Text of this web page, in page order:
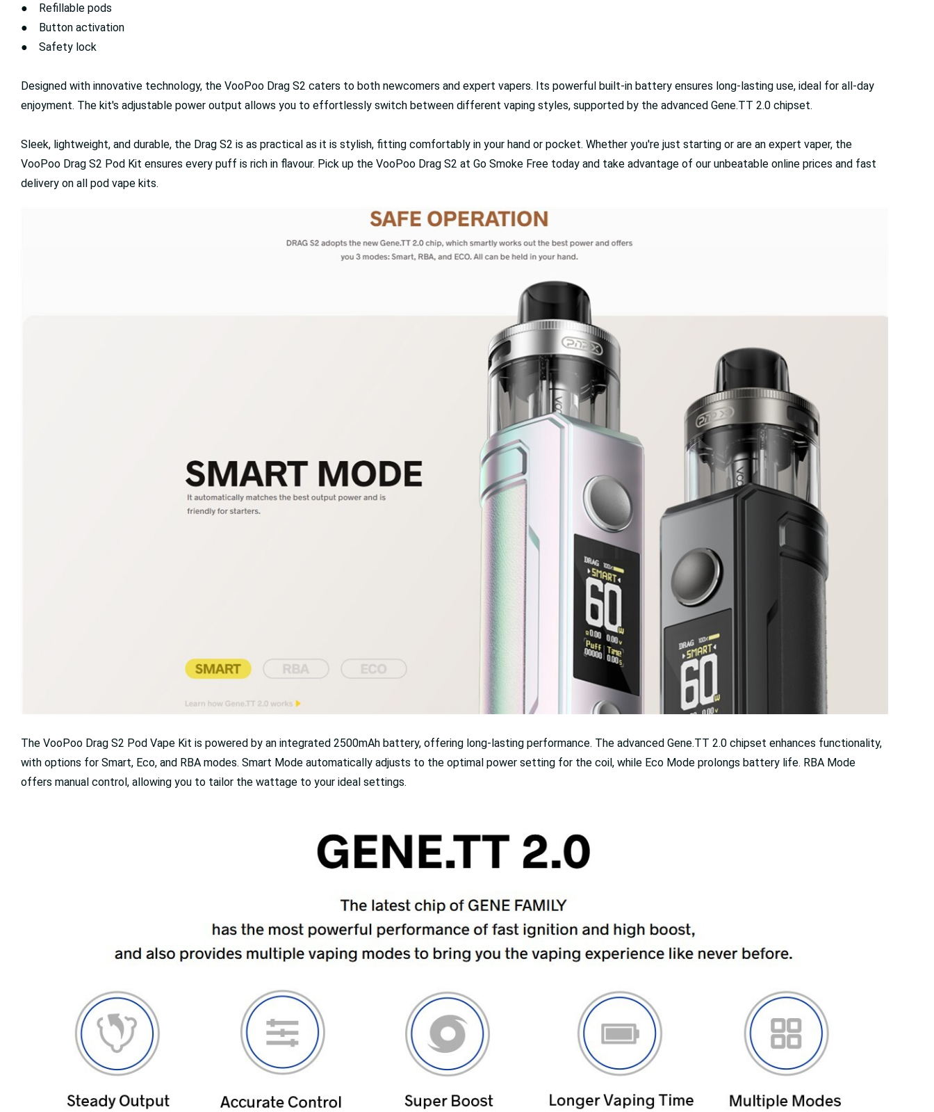
● Refillable pods
● Button activation
● Safety lock
Designed with innovative technology, the VooPoo Drag S2 caters to both newcomers and expert vapers. Its powerful built-in battery ensures long-lasting use, ideal for all-day
enjoyment. The kit's adjustable power output allows you to effortlessly switch between different vaping styles, supported by the advanced Gene.TT 2.0 chipset.
Sleek, lightweight, and durable, the Drag S2 is as practical as it is stylish, fitting comfortably in your hand or pocket. Whether you're just starting or are an expert vaper, the
VooPoo Drag S2 Pod Kit ensures every puff is rich in flavour. Pick up the VooPoo Drag S2 at Go Smoke Free today and take advantage of our unbeatable online prices and fast
delivery on all pod vape kits.
The VooPoo Drag S2 Pod Vape Kit is powered by an integrated 2500mAh battery, offering long-lasting performance. The advanced Gene.TT 2.0 chipset enhances functionality,
with options for Smart, Eco, and RBA modes. Smart Mode automatically adjusts to the optimal power setting for the coil, while Eco Mode prolongs battery life. RBA Mode
offers manual control, allowing you to tailor the wattage to your ideal settings.